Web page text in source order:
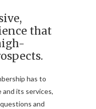
that
has to
its services,
and